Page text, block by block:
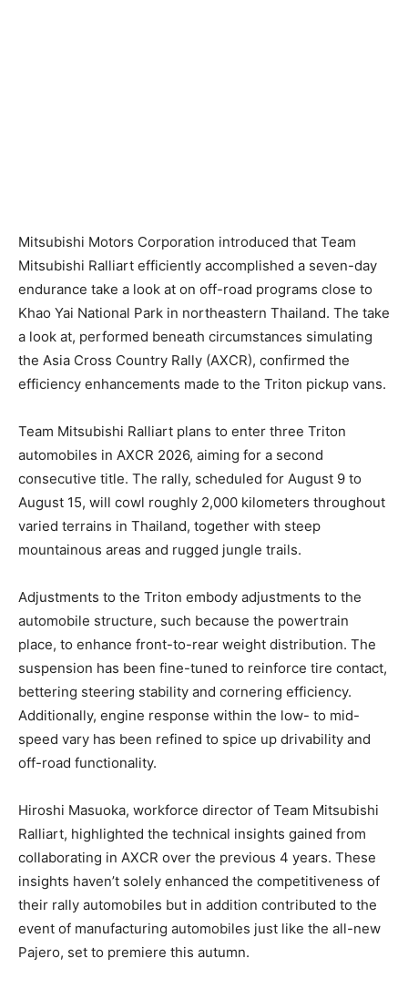
Mitsubishi Motors Corporation introduced that Team
Mitsubishi Ralliart efficiently accomplished a seven-day
endurance take a look at on off-road programs close to
Khao Yai National Park in northeastern Thailand. The take
a look at, performed beneath circumstances simulating
the Asia Cross Country Rally (AXCR), confirmed the
efficiency enhancements made to the Triton pickup vans.
Team Mitsubishi Ralliart plans to enter three Triton
automobiles in AXCR 2026, aiming for a second
consecutive title. The rally, scheduled for August 9 to
August 15, will cowl roughly 2,000 kilometers throughout
varied terrains in Thailand, together with steep
mountainous areas and rugged jungle trails.
Adjustments to the Triton embody adjustments to the
automobile structure, such because the powertrain
place, to enhance front-to-rear weight distribution. The
suspension has been fine-tuned to reinforce tire contact,
bettering steering stability and cornering efficiency.
Additionally, engine response within the low- to mid-
speed vary has been refined to spice up drivability and
off-road functionality.
Hiroshi Masuoka, workforce director of Team Mitsubishi
Ralliart, highlighted the technical insights gained from
collaborating in AXCR over the previous 4 years. These
insights haven’t solely enhanced the competitiveness of
their rally automobiles but in addition contributed to the
event of manufacturing automobiles just like the all-new
Pajero, set to premiere this autumn.